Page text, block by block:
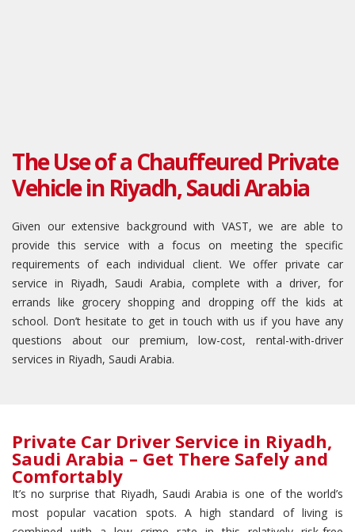
The Use of a Chauffeured Private
Vehicle in Riyadh, Saudi Arabia
Given our extensive background with VAST, we are able to
provide this service with a focus on meeting the specific
requirements of each individual client. We offer private car
service in Riyadh, Saudi Arabia, complete with a driver, for
errands like grocery shopping and dropping off the kids at
school. Don’t hesitate to get in touch with us if you have any
questions about our premium, low-cost, rental-with-driver
services in Riyadh, Saudi Arabia.
Private Car Driver Service in Riyadh,
Saudi Arabia – Get There Safely and
Comfortably
It’s no surprise that Riyadh, Saudi Arabia is one of the world’s
most popular vacation spots. A high standard of living is